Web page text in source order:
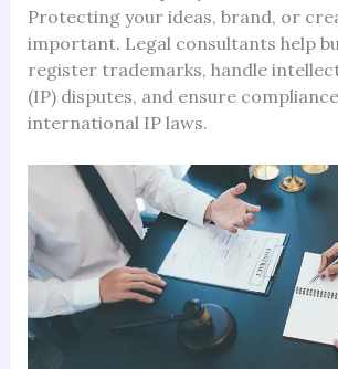
Protecting your ideas, brand, or
important. Legal consultants help
register trademarks, handle
(IP) disputes, and ensure
international IP laws.